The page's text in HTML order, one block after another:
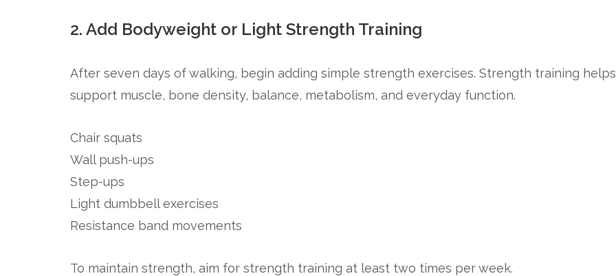
2. Add Bodyweight or Light Strength Training
After seven days of walking, begin adding simple strength exercises. Strength training helps
support muscle, bone density, balance, metabolism, and everyday function.
Chair squats
Wall push-ups
Step-ups
Light dumbbell exercises
Resistance band movements
To maintain strength, aim for strength training at least two times per week.